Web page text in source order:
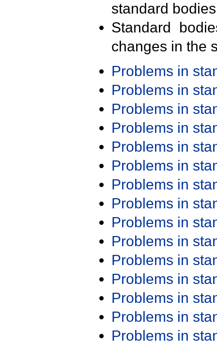
standard
Standard
changes in the
Problems in
Problems in
Problems in
Problems in
Problems in
Problems in
Problems in
Problems in
Problems in
Problems in
Problems in
Problems in
Problems in
Problems in
Problems in